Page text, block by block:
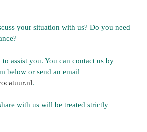
your situation with us? Do you need
to assist you. You can contact us by
below or send an email
.
with us will be treated strictly